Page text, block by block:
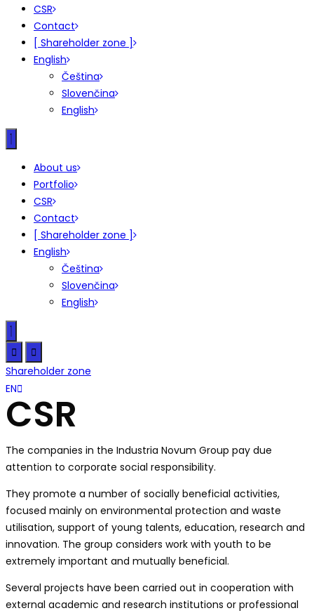
CSR
Contact
[ Shareholder zone ]
English
Čeština
Slovenčina
English
About us
Portfolio
CSR
Contact
[ Shareholder zone ]
English
Čeština
Slovenčina
English
Shareholder zone
EN
CZ
SK
CSR
The companies in the Industria Novum Group pay due
attention to corporate social responsibility.
They promote a number of socially beneficial activities,
focused mainly on environmental protection and waste
utilisation, support of young talents, education, research and
innovation. The group considers work with youth to be
extremely important and mutually beneficial.
Several projects have been carried out in cooperation with
external academic and research institutions or professional